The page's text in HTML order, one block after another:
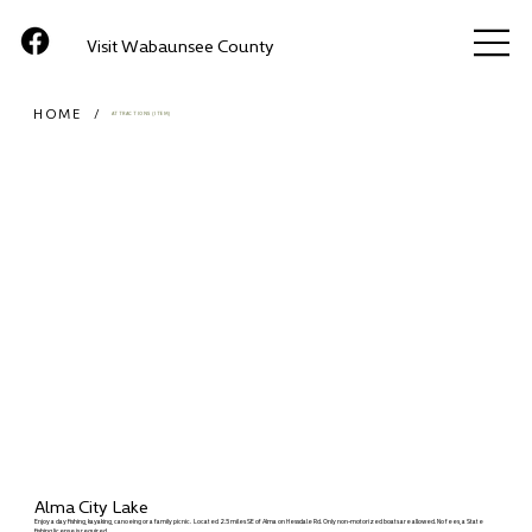
Visit Wabaunsee County
HOME / ATTRACTIONS (ITEM)
Alma City Lake
Enjoy a day fishing, kayaking, canoeing or a family picnic. Located 2.5 miles SE of Alma on Hessdale Rd. Only non-motorized boats are allowed. No fees, a State